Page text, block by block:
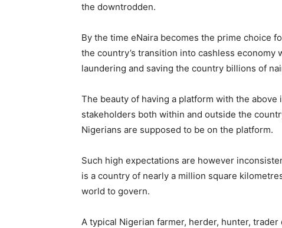
the downtrodden.
By the time eNaira becomes the prime choice
the country’s transition into cashless
laundering and saving the country billions of
The beauty of having a platform with the
stakeholders both within and outside the
Nigerians are supposed to be on the platform.
Such high expectations are however
is a country of nearly a million square
world to govern.
A typical Nigerian farmer, herder, hunter,